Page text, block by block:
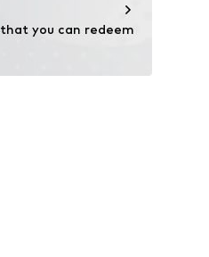
that you can redeem